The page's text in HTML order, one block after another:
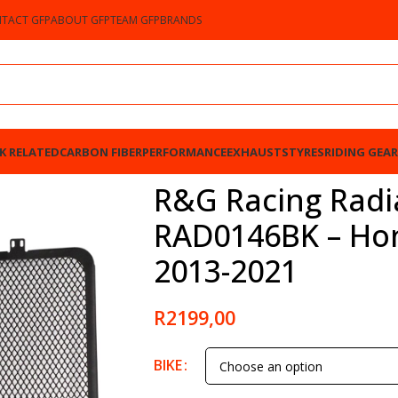
GFPABOUT GFPTEAM GFPBRANDS
RELATEDCARBON FIBERPERFORMANCEEXHAUSTSTYRESRIDING GEAR
Honda CBR600RR 2013-2021
R&G Racing
RAD0146BK –
2013-2021
R2199,00
BIKE